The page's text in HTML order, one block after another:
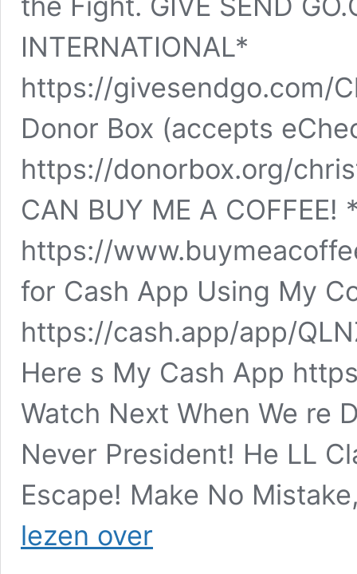
INTERNATIONAL*
https://givesendgo.com/
Donor Box (accepts
https://donorbox.org/
CAN BUY ME A COFFEE!
https://
for Cash App Using My
https://cash.app/app/
Here s My Cash App
Watch Next When We re
Never President! He LL
Escape! Make No
lezen over